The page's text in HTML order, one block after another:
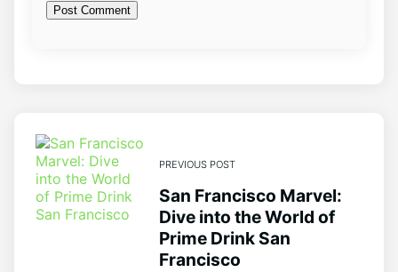
PREVIOUS POST
San Francisco Marvel:
Dive into the World of
Prime Drink San
Francisco